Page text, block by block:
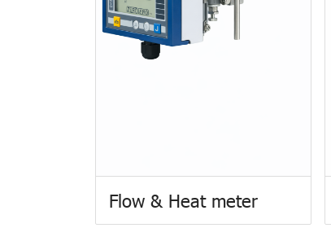
Flow & Heat meter